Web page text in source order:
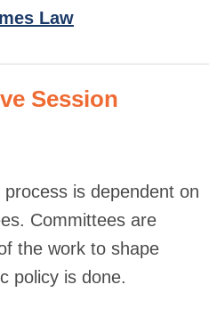
Law
Session
process is dependent on
Committees are
the work to shape
policy is done.